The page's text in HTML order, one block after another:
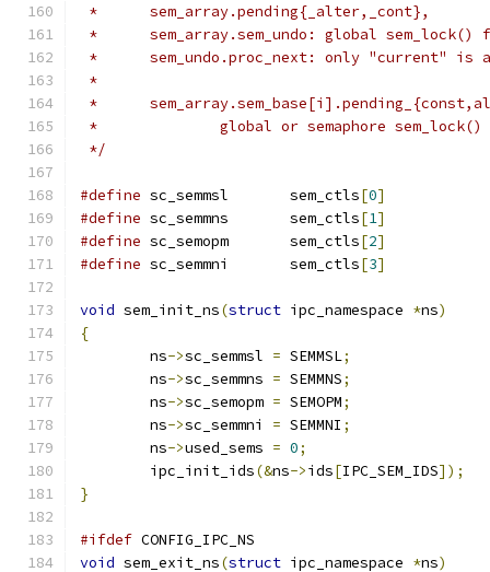
*	sem_array.pending{_alter,_cont},
*	sem_array.sem_undo: global
*	sem_undo.proc_next: only "current"
*
*
*		global or semaphore
*/
#define sc_semmsl	sem_ctls[0]
#define
sc_semmns	sem_ctls[1]
#define
sc_semopm	sem_ctls[2]
#define
sc_semmni	sem_ctls[3]
void sem_init_ns(struct ipc_namespace *ns)
{
	ns
->sc_semmsl = SEMMSL;
	ns
->sc_semmns = SEMMNS;
	ns
->sc_semopm = SEMOPM;
	ns
->sc_semmni = SEMMNI ;
	ns
->used_sems = 0;
	ipc_init_ids
(&ns->ids[IPC_SEM_IDS]);
}
#ifdef CONFIG_IPC_NS
void sem_exit_ns(struct ipc_namespace *ns)